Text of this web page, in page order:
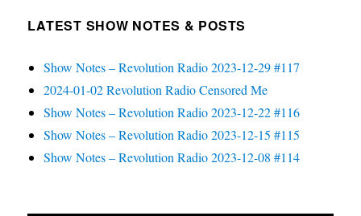
LATEST SHOW NOTES & POSTS
Show Notes – Revolution Radio 2023-12-29 #117
2024-01-02 Revolution Radio Censored Me
Show Notes – Revolution Radio 2023-12-22 #116
Show Notes – Revolution Radio 2023-12-15 #115
Show Notes – Revolution Radio 2023-12-08 #114